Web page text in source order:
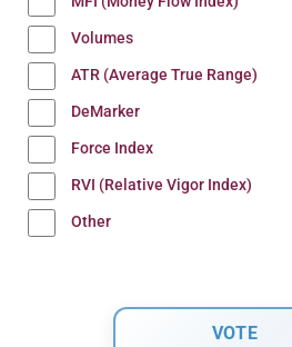
Volumes
ATR (Average True Range)
DeMarker
Force Index
RVI (Relative Vigor Index)
Other